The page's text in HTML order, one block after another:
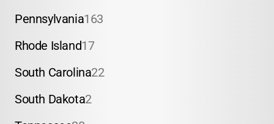
Pennsylvania163
Rhode Island17
South Carolina22
South Dakota2